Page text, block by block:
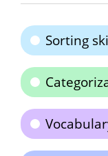
Sorting